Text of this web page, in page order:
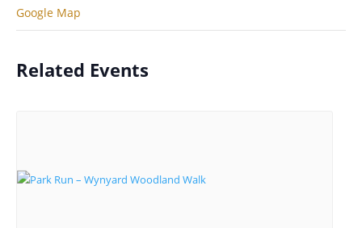
Google Map
Related Events